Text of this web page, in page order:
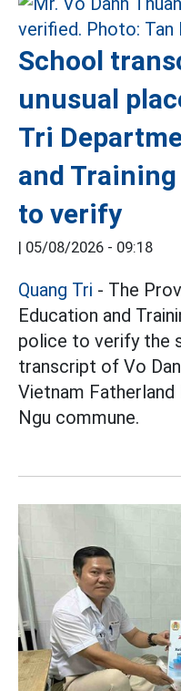
School
unusual
Tri
and
to verify
| 05/08/2026 - 09:18
Quang Tri - The
Education and
police to verify the
transcript of Vo
Vietnam
Ngu commune.